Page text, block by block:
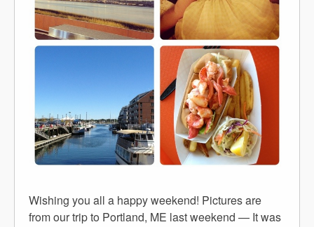
Wishing you all a happy weekend! Pictures are
from our trip to Portland, ME last weekend — It was